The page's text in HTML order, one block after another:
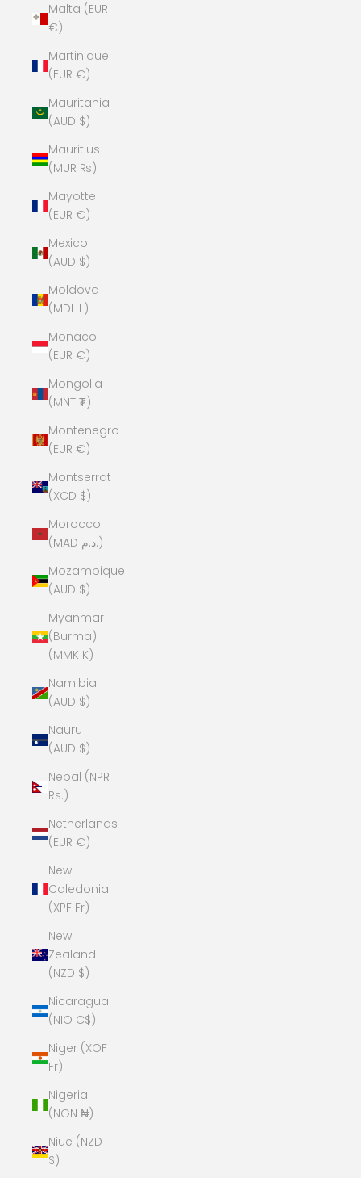
Malta (EUR
€)
Martinique
(EUR €)
Mauritania
(AUD $)
Mauritius
(MUR ₨)
Mayotte
(EUR €)
Mexico
(AUD $)
Moldova
(MDL L)
Monaco
(EUR €)
Mongolia
(MNT ₮)
Montenegro
(EUR €)
Montserrat
(XCD $)
Morocco
(MAD د.م.)
Mozambique
(AUD $)
Myanmar
(Burma)
(MMK K)
Namibia
(AUD $)
Nauru
(AUD $)
Nepal (NPR
Rs.)
Netherlands
(EUR €)
New
Caledonia
(XPF Fr)
New
Zealand
(NZD $)
Nicaragua
(NIO C$)
Niger (XOF
Fr)
Nigeria
(NGN ₦)
Niue (NZD
$)